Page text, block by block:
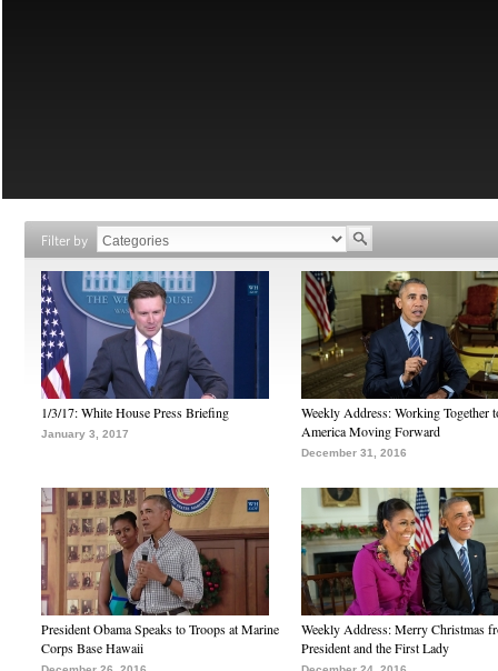
Filter by
1/3/17: White House Press Briefing
January 3, 2017
Weekly Address: Working Together
America Moving Forward
December 31, 2016
President Obama Speaks to Troops at Marine
Corps Base Hawaii
Weekly Address: Merry Christmas
President and the First Lady